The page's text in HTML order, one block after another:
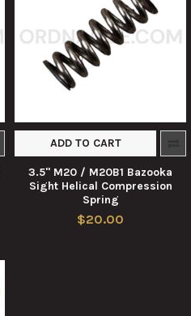
ADD TO CART
3.5" M20 / M20B1 Bazooka
Sight Helical Compression
Spring
$20.00